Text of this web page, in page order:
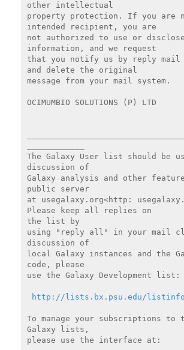
other intellectual
property protection. If you are
intended recipient, you are
not authorized to use or
information, and we request
that you notify us by reply mail
and delete the original
message from your mail system.
OCIMUMBIO SOLUTIONS (P) LTD
The Galaxy User list should be
discussion of
Galaxy analysis and other
public server
at usegalaxy.org<http:
Please keep all replies on
the list by
using "reply all" in your mail
discussion of
local Galaxy instances and the
code, please
use the Galaxy Development list:
http://lists.bx.psu.edu/listinfo/
To manage your subscriptions to
Galaxy lists,
please use the interface at: